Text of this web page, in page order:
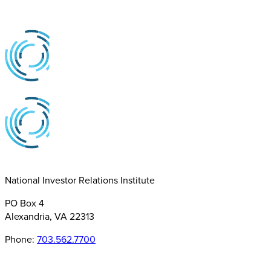
National Investor Relations Institute
PO Box 4
Alexandria, VA 22313
Phone: 703.562.7700